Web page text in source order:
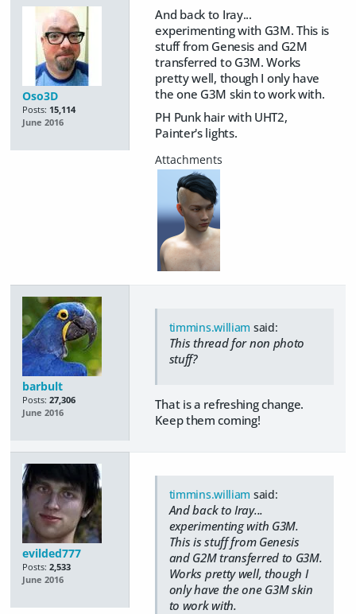
Oso3D
Posts: 15,114
June 2016
And back to Iray...
experimenting with G3M. This is
stuff from Genesis and G2M
transferred to G3M. Works
pretty well, though I only have
the one G3M skin to work with.
PH Punk hair with UHT2,
Painter's lights.
barbult
Posts: 27,306
June 2016
timmins.william said:
This thread for non photo
stuff?
That is a refreshing change.
Keep them coming!
evilded777
Posts: 2,533
June 2016
timmins.william said:
And back to Iray...
experimenting with G3M.
This is stuff from Genesis
and G2M transferred to G3M.
Works pretty well, though I
only have the one G3M skin
to work with.